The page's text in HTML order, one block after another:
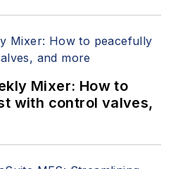
Mixer: How to
with control valves,